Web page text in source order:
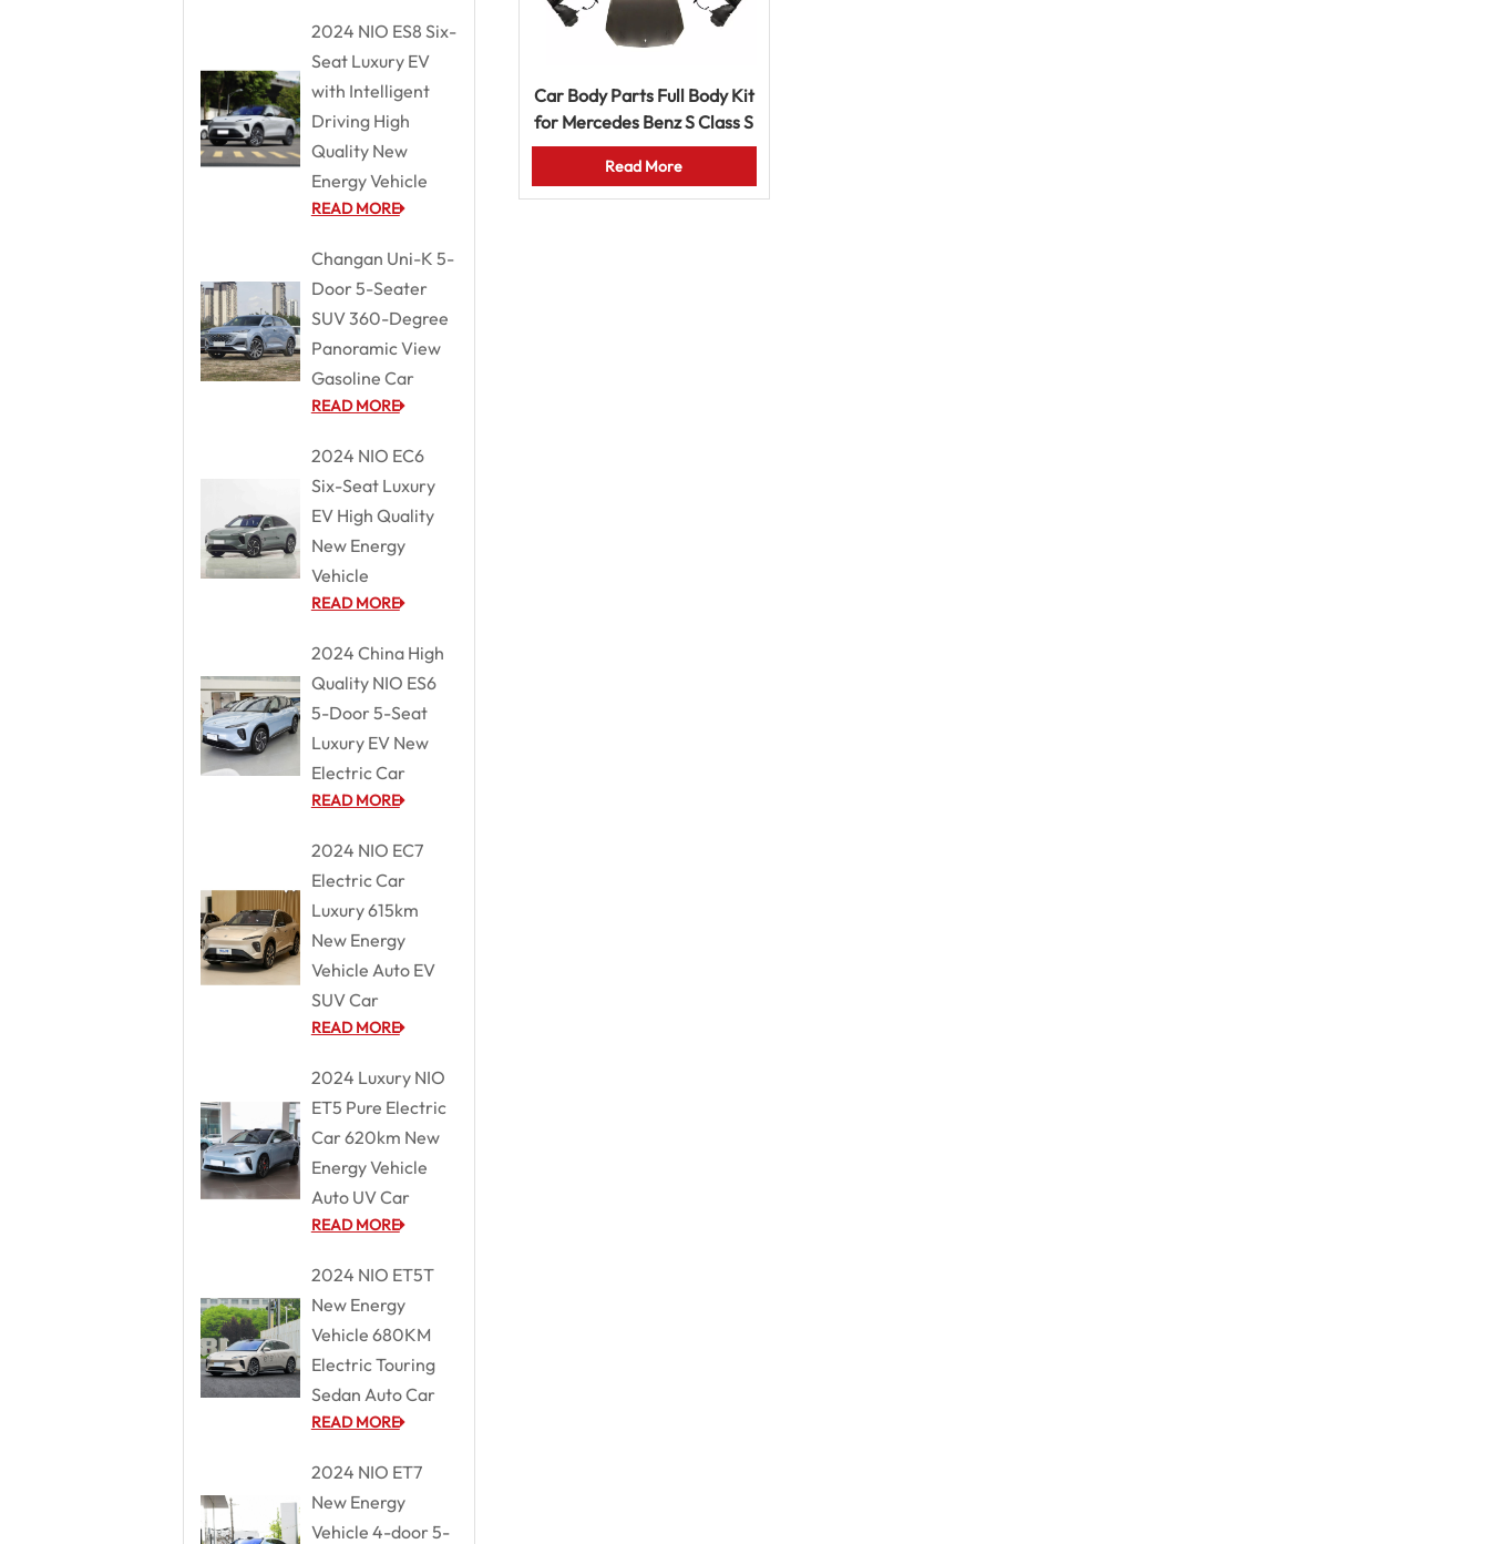
2024 NIO ES8 Six-
Seat Luxury EV
with Intelligent
Driving High
Quality New
Energy Vehicle
READ MORE
Changan Uni-K 5-
Door 5-Seater
SUV 360-Degree
Panoramic View
Gasoline Car
READ MORE
2024 NIO EC6
Six-Seat Luxury
EV High Quality
New Energy
Vehicle
READ MORE
2024 China High
Quality NIO ES6
5-Door 5-Seat
Luxury EV New
Electric Car
READ MORE
2024 NIO EC7
Electric Car
Luxury 615km
New Energy
Vehicle Auto EV
SUV Car
READ MORE
2024 Luxury NIO
ET5 Pure Electric
Car 620km New
Energy Vehicle
Auto UV Car
READ MORE
2024 NIO ET5T
New Energy
Vehicle 680KM
Electric Touring
Sedan Auto Car
READ MORE
2024 NIO ET7
New Energy
Vehicle 4-door 5-
Car Body Parts Full Body Kit
for Mercedes Benz S Class S
450 W221 2008-2013
Upgrade to W222
Read More